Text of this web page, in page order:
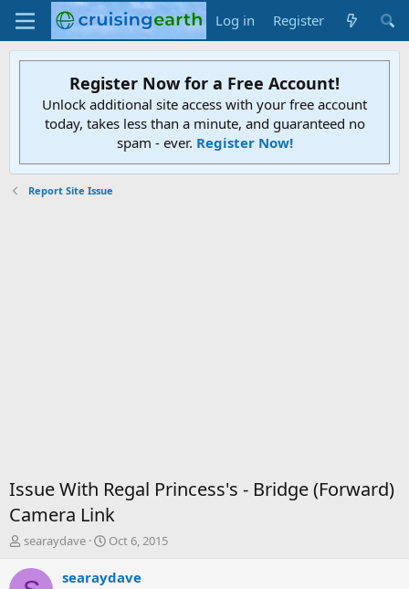
Log in Register
Register Now for a Free Account!
Unlock additional site access with your free account
today, takes less than a minute, and guaranteed no
spam - ever. Register Now!
Report Site Issue
Issue With Regal Princess's - Bridge (Forward)
Camera Link
T
r
searaydave
S
a
Oct 6, 2015
searaydave